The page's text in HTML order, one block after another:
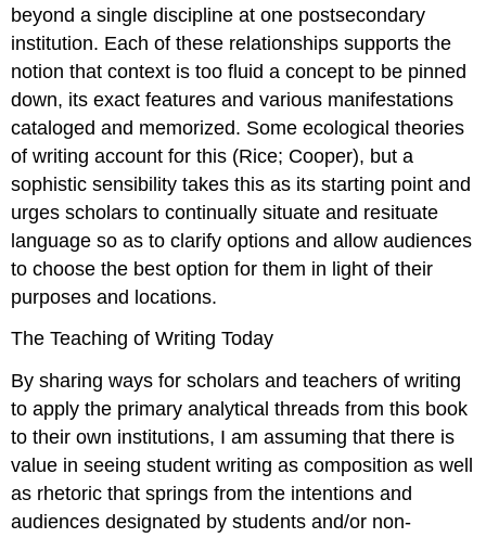
beyond a single discipline at one postsecondary
institution. Each of these relationships supports the
notion that context is too fluid a concept to be pinned
down, its exact features and various manifestations
cataloged and memorized. Some ecological theories
of writing account for this (Rice; Cooper), but a
sophistic sensibility takes this as its starting point and
urges scholars to continually situate and resituate
language so as to clarify options and allow audiences
to choose the best option for them in light of their
purposes and locations.
The Teaching of Writing Today
By sharing ways for scholars and teachers of writing
to apply the primary analytical threads from this book
to their own institutions, I am assuming that there is
value in seeing student writing as composition as well
as rhetoric that springs from the intentions and
audiences designated by students and/or non-